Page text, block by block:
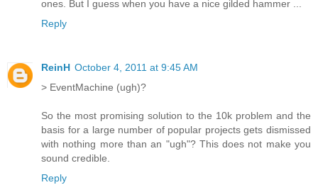
ones. But I guess when you have a nice gilded hammer ...
Reply
ReinH October 4, 2011 at 9:45 AM
> EventMachine (ugh)?
So the most promising solution to the 10k problem and the
basis for a large number of popular projects gets dismissed
with nothing more than an "ugh"? This does not make you
sound credible.
Reply